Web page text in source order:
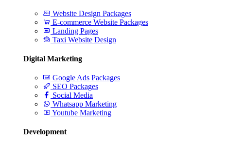
Website Design Packages
E-commerce Website Packages
Landing Pages
Taxi Website Design
Digital Marketing
Google Ads Packages
SEO Packages
Social Media
Whatsapp Marketing
Youtube Marketing
Development